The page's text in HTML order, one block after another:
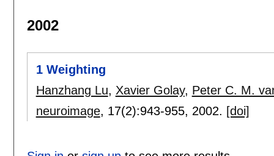
2002
1 Weighting
Hanzhang Lu, Xavier Golay, Peter C. M.
neuroimage, 17(2):943-955, 2002. [doi]